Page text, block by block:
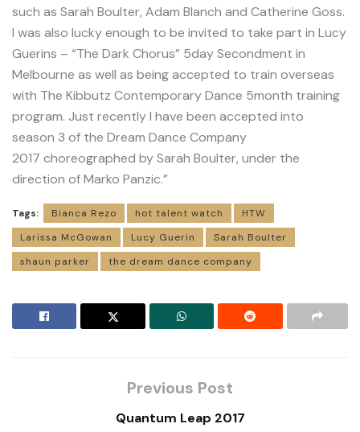
such as Sarah Boulter, Adam Blanch and Catherine Goss.
I was also lucky enough to be invited to take part in Lucy
Guerins – “The Dark Chorus” 5day Secondment in
Melbourne as well as being accepted to train overseas
with The Kibbutz Contemporary Dance 5month training
program. Just recently I have been accepted into
season 3 of the Dream Dance Company
2017 choreographed by Sarah Boulter, under the
direction of Marko Panzic.”
Tags: Bianca Rezo hot talent watch
HTW
Larissa McGowan
Lucy Guerin
Sarah Boulter
shaun parker
the dream dance company
Previous Post
Quantum Leap 2017